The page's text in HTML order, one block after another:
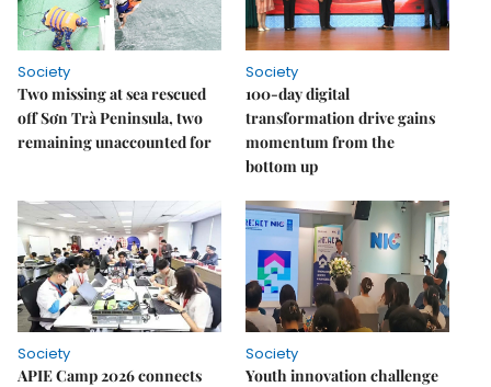
Society
Two missing at sea rescued
off Sơn Trà Peninsula, two
remaining unaccounted for
Society
100-day digital
transformation drive gains
momentum from the
bottom up
Society
APIE Camp 2026 connects
Society
Youth innovation challenge